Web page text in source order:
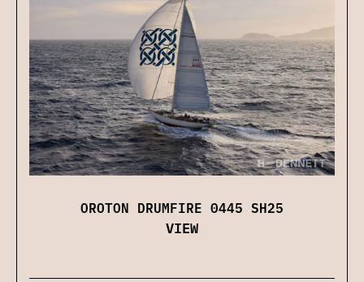
OROTON DRUMFIRE 0445 SH25
VIEW